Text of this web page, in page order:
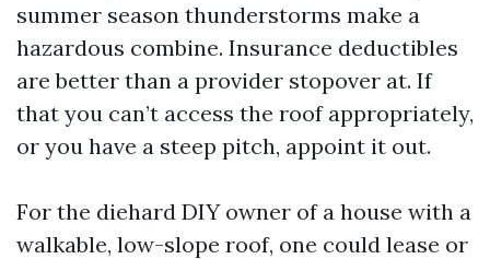
summer season thunderstorms make a
hazardous combine. Insurance deductibles
are better than a provider stopover at. If
that you can’t access the roof appropriately,
or you have a steep pitch, appoint it out.
For the diehard DIY owner of a house with a
walkable, low-slope roof, one could lease or